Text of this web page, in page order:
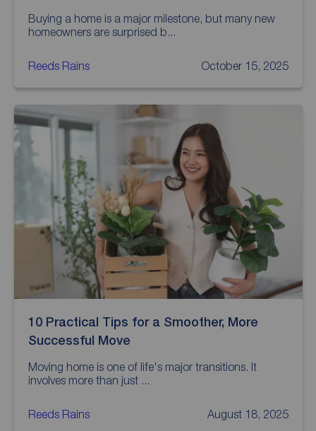
Buying a home is a major milestone, but many new
homeowners are surprised b...
Reeds Rains October 15, 2025
10 Practical Tips for a Smoother, More
Successful Move
Moving home is one of life's major transitions. It
involves more than just ...
Reeds Rains August 18, 2025